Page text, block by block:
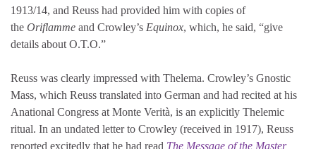
1913/14, and Reuss had provided him with copies of
the Oriflamme and Crowley’s Equinox, which, he said, “give
details about O.T.O.”
Reuss was clearly impressed with Thelema. Crowley’s Gnostic
Mass, which Reuss translated into German and had recited at his
Anational Congress at Monte Verità, is an explicitly Thelemic
ritual. In an undated letter to Crowley (received in 1917), Reuss
reported excitedly that he had read The Message of the Master